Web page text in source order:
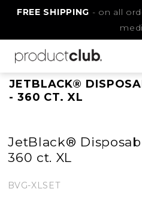
Skip
Content
FREE SHIPPING - on all
This
JETBLACK®
- 360 CT. XL
JetBlack®
360 ct. XL
BVG-XLSET